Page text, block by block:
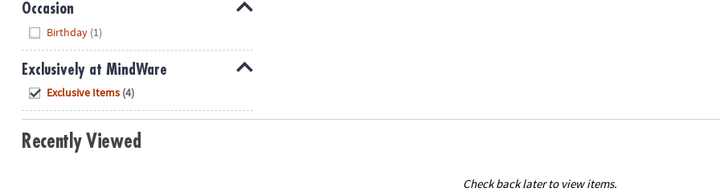
Occasion
Birthday (1)
Exclusively at MindWare
Exclusive Items (4)
Recently Viewed
Check back later to view items.